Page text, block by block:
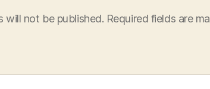
will not be published. Required fields are